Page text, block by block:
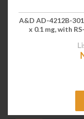
A&D AD-4212B-
x 0.1 mg, with